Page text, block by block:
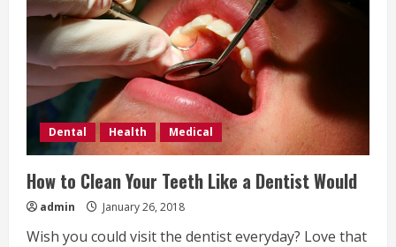
Dental Health Medical
How to Clean Your Teeth Like a Dentist Would
admin January 26, 2018
Wish you could visit the dentist everyday? Love that